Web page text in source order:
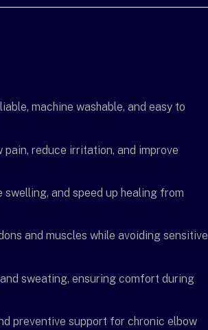
machine washable, and easy to
reduce irritation, and improve
and speed up healing from
and muscles while avoiding sensitive
sweating, ensuring comfort during
preventive support for chronic elbow